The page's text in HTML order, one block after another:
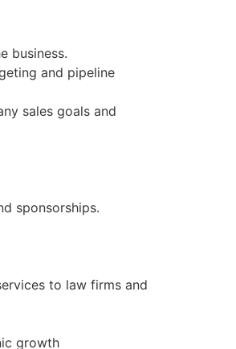
business.
and pipeline
sales goals and
sponsorships.
to law firms and
growth